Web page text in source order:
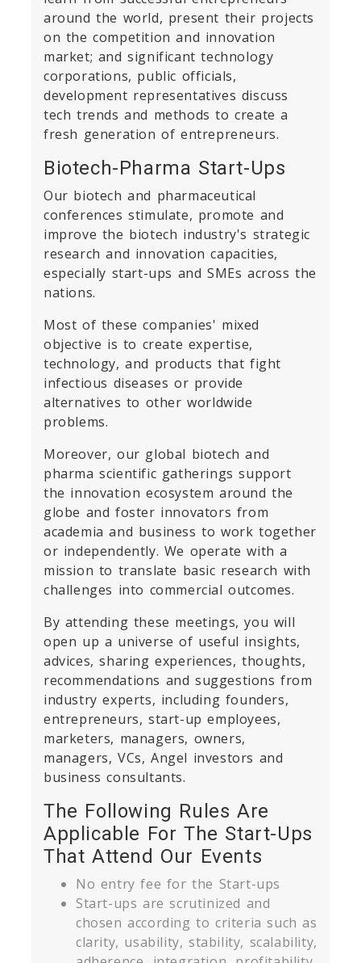
around the world, present their projects
on the competition and innovation
market; and significant technology
corporations, public officials,
development representatives discuss
tech trends and methods to create a
fresh generation of entrepreneurs.
Biotech-Pharma Start-Ups
Our biotech and pharmaceutical
conferences stimulate, promote and
improve the biotech industry's strategic
research and innovation capacities,
especially start-ups and SMEs across the
nations.
Most of these companies' mixed
objective is to create expertise,
technology, and products that fight
infectious diseases or provide
alternatives to other worldwide
problems.
Moreover, our global biotech and
pharma scientific gatherings support
the innovation ecosystem around the
globe and foster innovators from
academia and business to work together
or independently. We operate with a
mission to translate basic research with
challenges into commercial outcomes.
By attending these meetings, you will
open up a universe of useful insights,
advices, sharing experiences, thoughts,
recommendations and suggestions from
industry experts, including founders,
entrepreneurs, start-up employees,
marketers, managers, owners,
managers, VCs, Angel investors and
business consultants.
The Following Rules Are
Applicable For The Start-Ups
That Attend Our Events
No entry fee for the Start-ups
Start-ups are scrutinized and
chosen according to criteria such as
clarity, usability, stability, scalability,